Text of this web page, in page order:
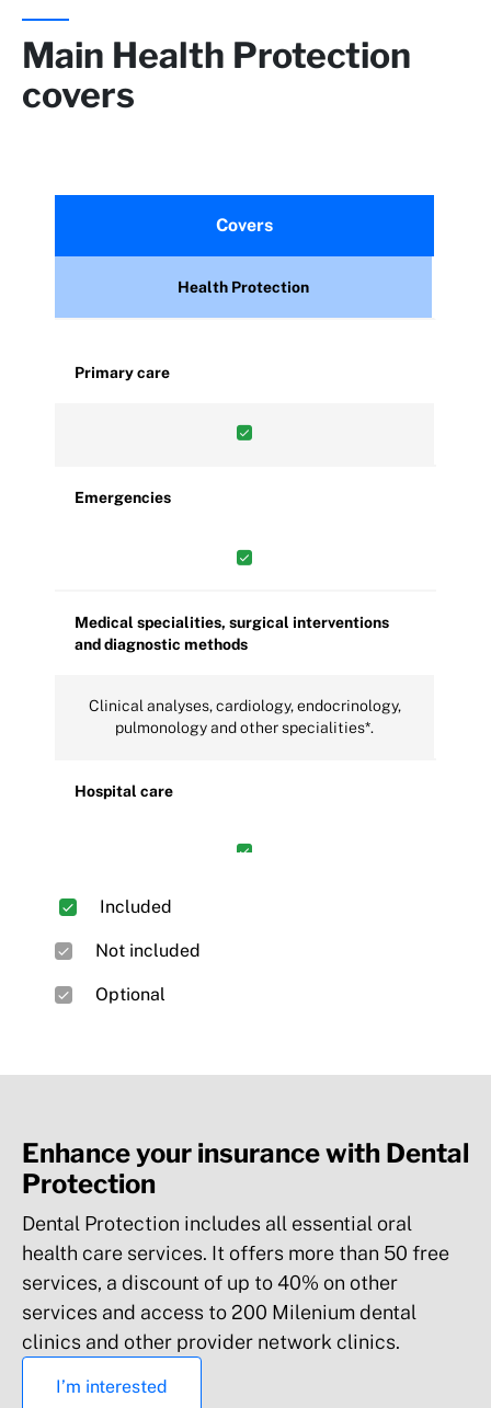
Main Health Protection
covers
Covers
Health Protection
Primary care
Emergencies
Medical specialities, surgical interventions
and diagnostic methods
Clinical analyses, cardiology, endocrinology,
pulmonology and other specialities*.
Hospital care
Other care services
odontostomatology, podiatry and other
emergency assistance abroad and other
benefits*
Digital Ecosystem
Included
Not included
Optional
Enhance your insurance with Dental
Protection
Dental Protection includes all essential oral
health care services. It offers more than 50 free
services, a discount of up to 40% on other
services and access to 200 Milenium dental
clinics and other provider network clinics.
I’m interested